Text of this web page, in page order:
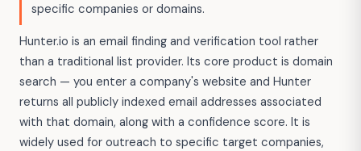
specific companies or domains.
Hunter.io is an email finding and verification tool rather
than a traditional list provider. Its core product is domain
search — you enter a company's website and Hunter
returns all publicly indexed email addresses associated
with that domain, along with a confidence score. It is
widely used for outreach to specific target companies,